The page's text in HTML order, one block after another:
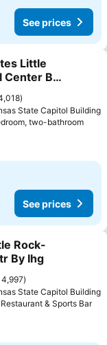
See prices
Little
Center By
State Capitol Building
two-bathroom
See prices
Rock-
By Ihg
4,997
State Capitol Building
& Sports Bar